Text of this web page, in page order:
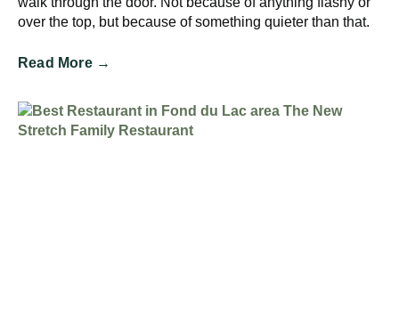
over the top, but because of something quieter than that.
Read More →